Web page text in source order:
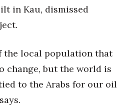
in Kau, dismissed
the local population that
change, but the world is
to the Arabs for our oil